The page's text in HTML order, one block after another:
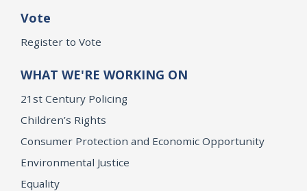
Vote
Register to Vote
WHAT WE'RE WORKING ON
21st Century Policing
Children’s Rights
Consumer Protection and Economic Opportunity
Environmental Justice
Equality